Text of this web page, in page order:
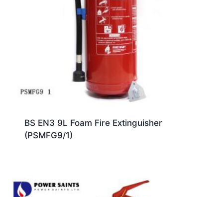
BS EN3 9L Foam Fire Extinguisher
(PSMFG9/1)